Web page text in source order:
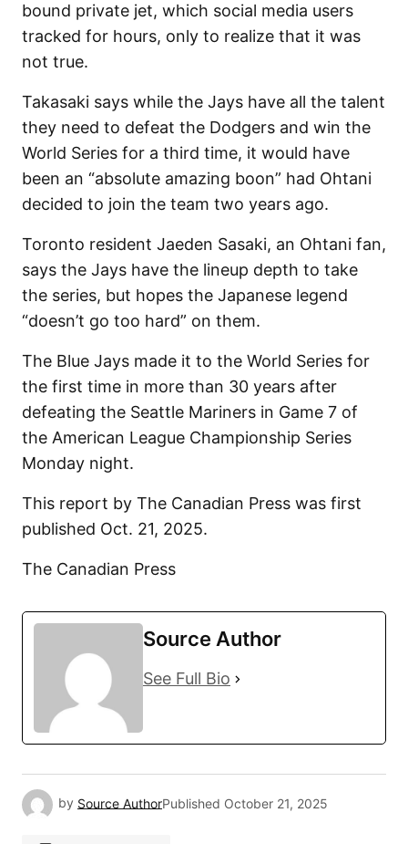
bound private jet, which social media users
tracked for hours, only to realize that it was
not true.
Takasaki says while the Jays have all the talent
they need to defeat the Dodgers and win the
World Series for a third time, it would have
been an “absolute amazing boon” had Ohtani
decided to join the team two years ago.
Toronto resident Jaeden Sasaki, an Ohtani fan,
says the Jays have the lineup depth to take
the series, but hopes the Japanese legend
“doesn’t go too hard” on them.
The Blue Jays made it to the World Series for
the first time in more than 30 years after
defeating the Seattle Mariners in Game 7 of
the American League Championship Series
Monday night.
This report by The Canadian Press was first
published Oct. 21, 2025.
The Canadian Press
Source Author
See Full Bio
by Source AuthorPublished October 21, 2025